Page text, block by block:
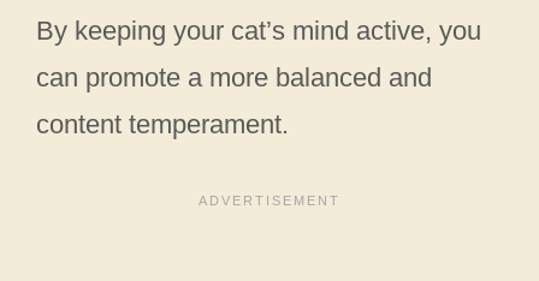
By keeping your cat’s mind active, you
can promote a more balanced and
content temperament.